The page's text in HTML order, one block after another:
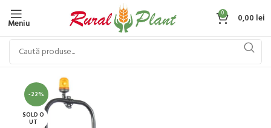
Meniu
0 0,00 lei
-22%
SOLD O
UT